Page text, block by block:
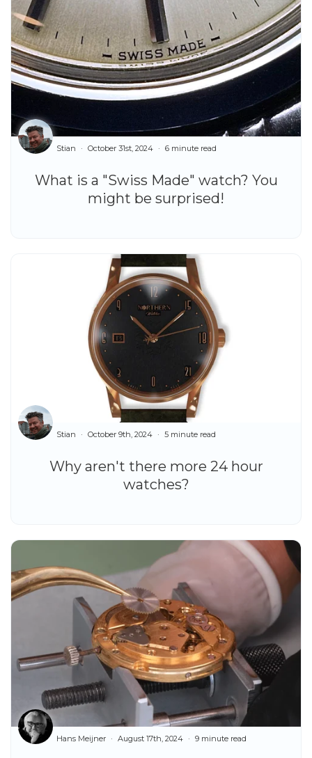
What is a "Swiss Made" watch? You
might be surprised!
Stian October 31st, 2024 6 minute read
Why aren't there more 24 hour
watches?
Stian October 9th, 2024 5 minute read
Hans Meijner August 17th, 2024 9 minute read